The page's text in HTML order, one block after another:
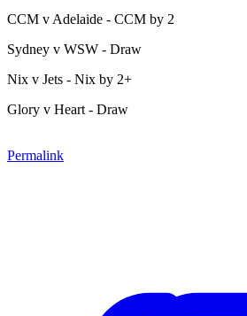
CCM v Adelaide - CCM by 2
Sydney v WSW - Draw
Nix v Jets - Nix by 2+
Glory v Heart - Draw
Permalink